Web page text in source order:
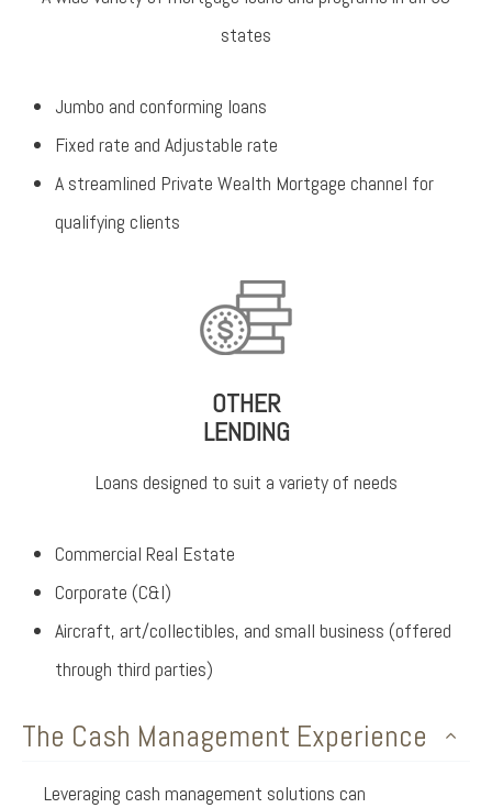
states
Jumbo and conforming loans
Fixed rate and Adjustable rate
A streamlined Private Wealth Mortgage channel for
qualifying clients
OTHER
LENDING
Loans designed to suit a variety of needs
Commercial Real Estate
Corporate (C&I)
Aircraft, art/collectibles, and small business (offered
through third parties)
The Cash Management Experience
Leveraging cash management solutions can